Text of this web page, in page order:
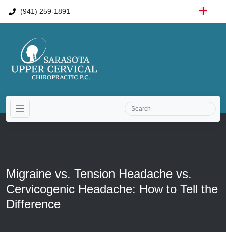
(941) 259-1891
Migraine vs. Tension Headache vs.
Cervicogenic Headache: How to Tell the
Difference